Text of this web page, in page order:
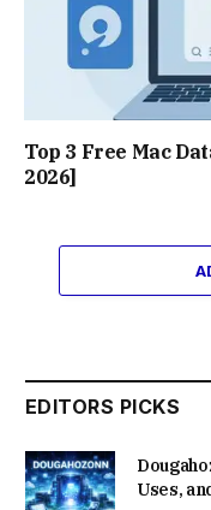
Top 3 Free Mac
2026]
EDITORS PICKS
Uses,